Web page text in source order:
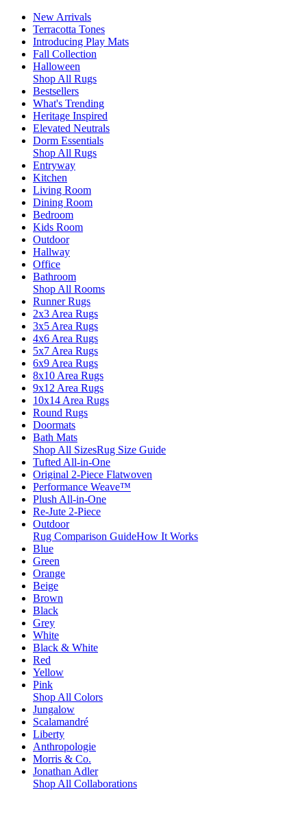
New Arrivals
Terracotta Tones
Introducing Play Mats
Fall Collection
Halloween
Shop All Rugs
Bestsellers
What's Trending
Heritage Inspired
Elevated Neutrals
Dorm Essentials
Shop All Rugs
Entryway
Kitchen
Living Room
Dining Room
Bedroom
Kids Room
Outdoor
Hallway
Office
Bathroom
Shop All Rooms
Runner Rugs
2x3 Area Rugs
3x5 Area Rugs
4x6 Area Rugs
5x7 Area Rugs
6x9 Area Rugs
8x10 Area Rugs
9x12 Area Rugs
10x14 Area Rugs
Round Rugs
Doormats
Bath Mats
Shop All SizesRug Size Guide
Tufted All-in-One
Original 2-Piece Flatwoven
Performance Weave™
Plush All-in-One
Re-Jute 2-Piece
Outdoor
Rug Comparison GuideHow It Works
Blue
Green
Orange
Beige
Brown
Black
Grey
White
Black & White
Red
Yellow
Pink
Shop All Colors
Jungalow
Scalamandré
Liberty
Anthropologie
Morris & Co.
Jonathan Adler
Shop All Collaborations